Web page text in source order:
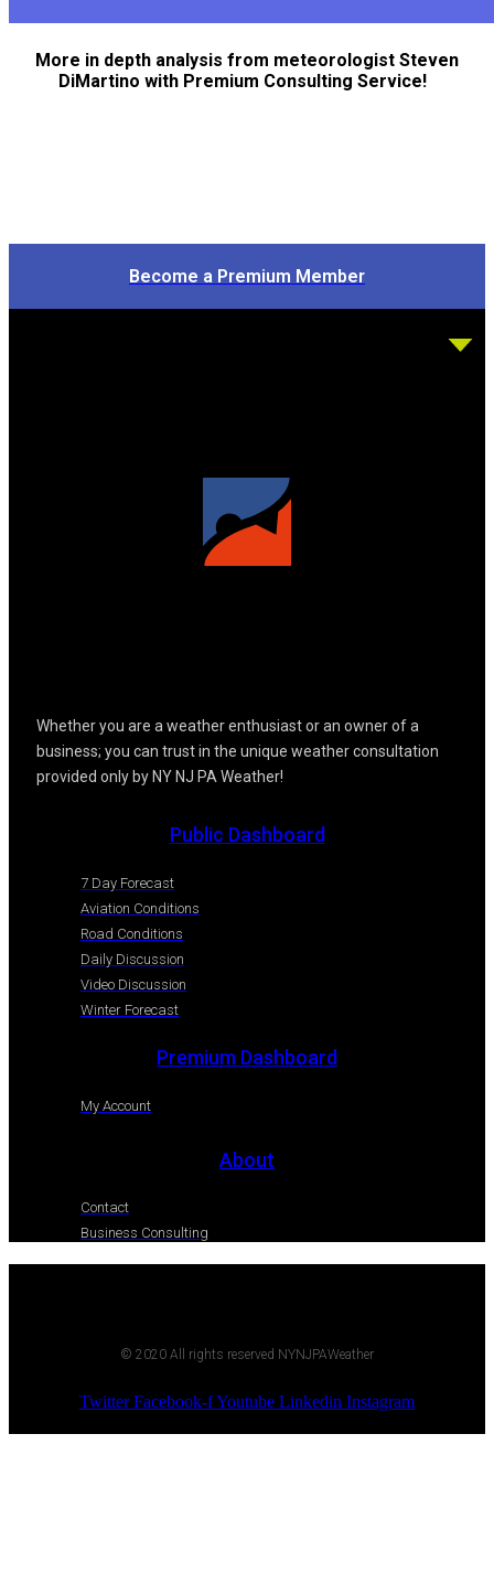
More in depth analysis from meteorologist Steven
DiMartino with Premium Consulting Service!
Become a Premium Member
Whether you are a weather enthusiast or an owner of a
business; you can trust in the unique weather consultation
provided only by NY NJ PA Weather!
Public Dashboard
7 Day Forecast
Aviation Conditions
Road Conditions
Daily Discussion
Video Discussion
Winter Forecast
Premium Dashboard
My Account
About
Contact
Business Consulting
© 2020 All rights reserved NYNJPAWeather
Twitter Facebook-fYoutube Linkedin Instagram